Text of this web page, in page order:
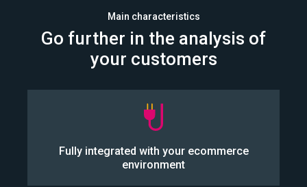
Main characteristics
Go further in the analysis of
your customers
Fully integrated with your ecommerce
environment